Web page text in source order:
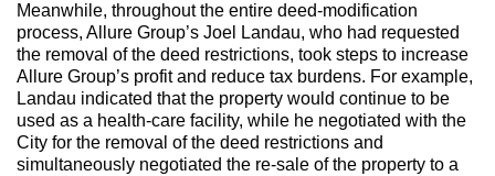
Meanwhile, throughout the entire deed-modification
process, Allure Group’s Joel Landau, who had requested
the removal of the deed restrictions, took steps to increase
Allure Group’s profit and reduce tax burdens. For example,
Landau indicated that the property would continue to be
used as a health-care facility, while he negotiated with the
City for the removal of the deed restrictions and
simultaneously negotiated the re-sale of the property to a